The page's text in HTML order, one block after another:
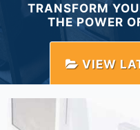
TRANSFORM
THE POWER
VIEW